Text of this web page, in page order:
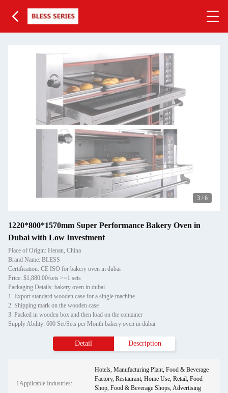
3 / 6
1220*800*1570mm Super Performance Bakery Oven in
Dubai with Low Investment
Place of Origin: Henan, China
Brand Name: BLESS
Certification: CE ISO for bakery oven in dubai
Price: $1,880.00/sets >=1 sets
Packaging Details: bakery oven in dubai
1. Export standard wooden case for a single machine
2. Shipping mark on the wooden case
3. Packed in wooden box and then load on the container
Supply Ability: 600 Set/Sets per Month bakery oven in dubai
Detail Description
1Applicable Industries:
Hotels, Manufacturing Plant, Food & Beverage
Factory, Restaurant, Home Use, Retail, Food
Shop, Food & Beverage Shops, Advertising